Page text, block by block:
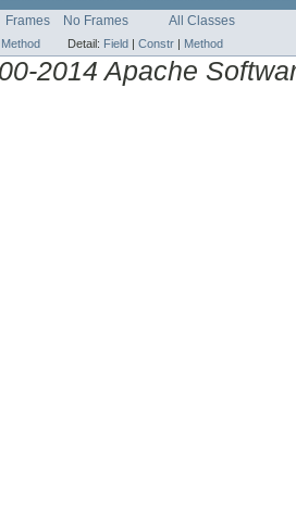
Frames No Frames All Classes
Method Detail: Field | Constr | Method
2014 Apache